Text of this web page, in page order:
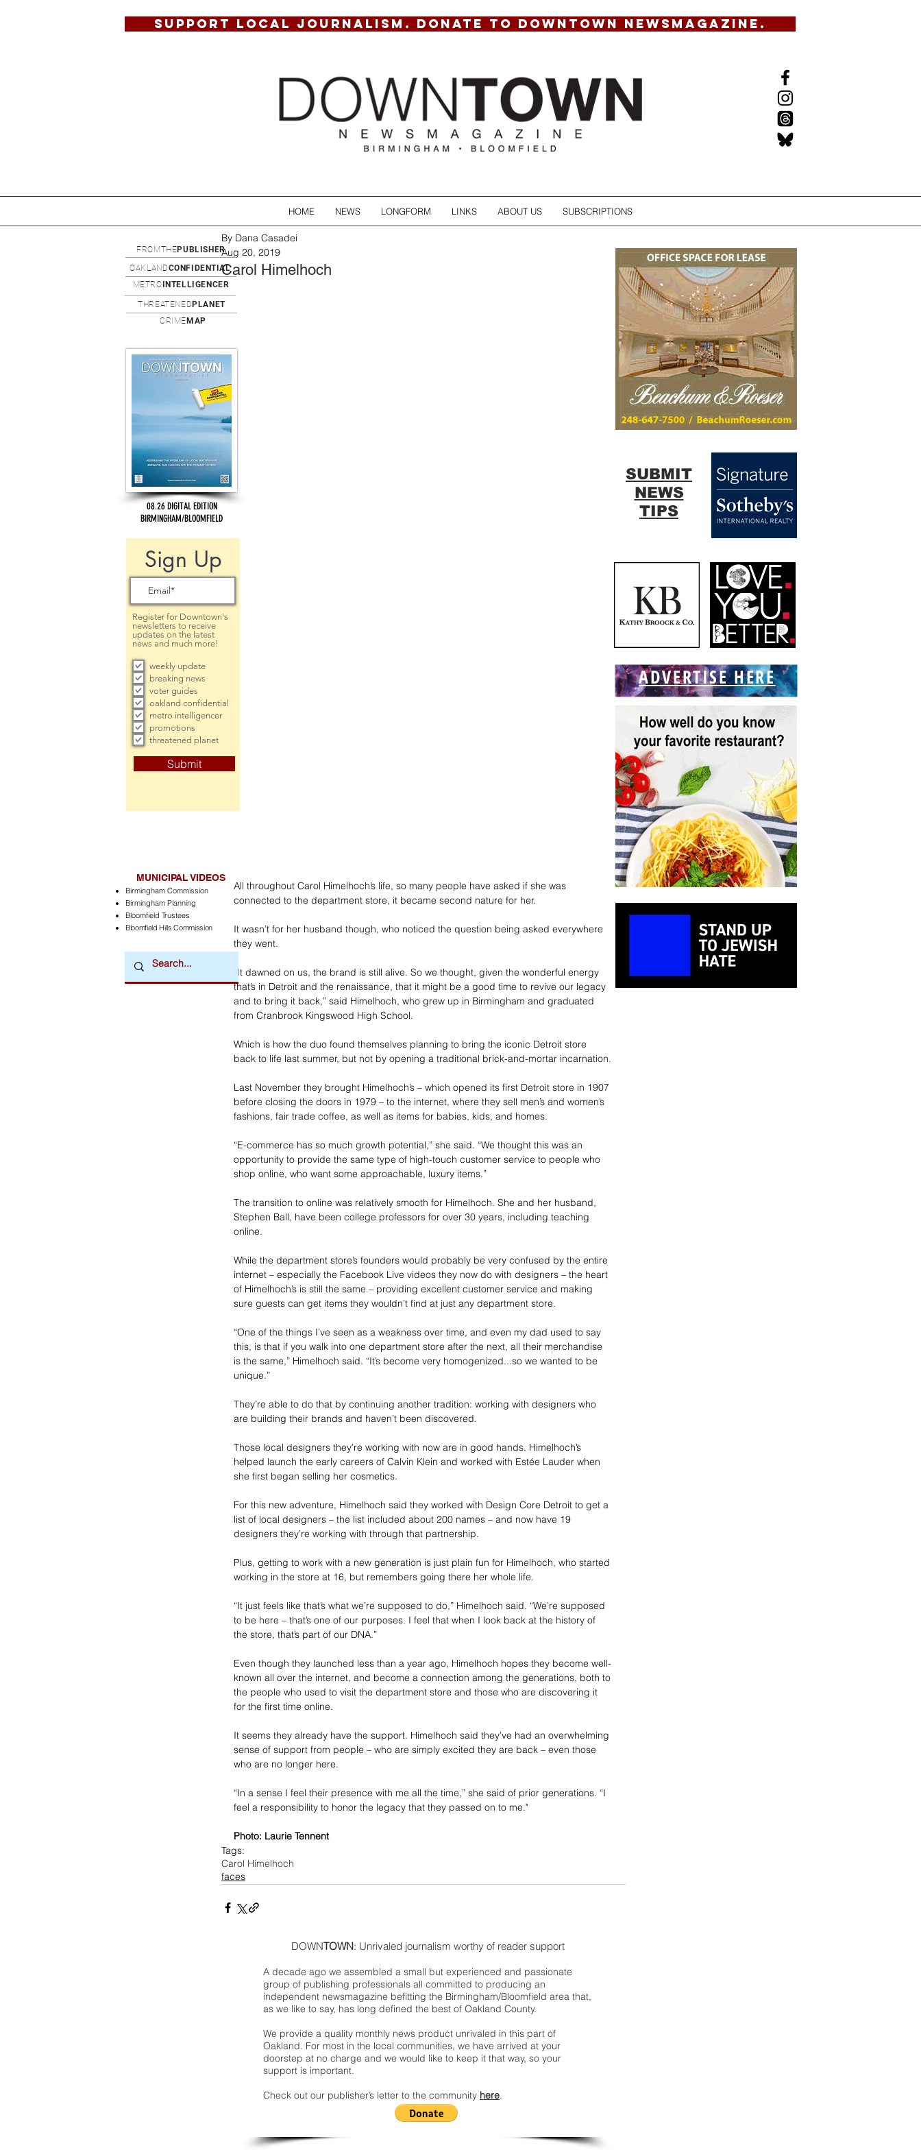
SUPPORT LOCAL JOURNALISM. DONATE TO DOWNTOWN NEWSMAGAZINE.
HOME NEWS LONGFORM LINKS ABOUT US SUBSCRIPTIONS
Carol Himelhoch
By Dana Casadei
Aug 20, 2019
All throughout Carol Himelhoch’s life, so many people have asked if she was
connected to the department store, it became second nature for her.
It wasn’t for her husband though, who noticed the question being asked everywhere
they went.
“It dawned on us, the brand is still alive. So we thought, given the wonderful energy
that’s in Detroit and the renaissance, that it might be a good time to revive our legacy
and to bring it back,” said Himelhoch, who grew up in Birmingham and graduated
from Cranbrook Kingswood High School.
Which is how the duo found themselves planning to bring the iconic Detroit store
back to life last summer, but not by opening a traditional brick-and-mortar incarnation.
Last November they brought Himelhoch’s – which opened its first Detroit store in 1907
before closing the doors in 1979 – to the internet, where they sell men’s and women’s
fashions, fair trade coffee, as well as items for babies, kids, and homes.
“E-commerce has so much growth potential,” she said. “We thought this was an
opportunity to provide the same type of high-touch customer service to people who
shop online, who want some approachable, luxury items.”
The transition to online was relatively smooth for Himelhoch. She and her husband,
Stephen Ball, have been college professors for over 30 years, including teaching
online.
While the department store’s founders would probably be very confused by the entire
internet – especially the Facebook Live videos they now do with designers – the heart
of Himelhoch’s is still the same – providing excellent customer service and making
sure guests can get items they wouldn’t find at just any department store.
“One of the things I’ve seen as a weakness over time, and even my dad used to say
this, is that if you walk into one department store after the next, all their merchandise
is the same,” Himelhoch said. “It’s become very homogenized...so we wanted to be
unique.”
They’re able to do that by continuing another tradition: working with designers who
are building their brands and haven’t been discovered.
Those local designers they’re working with now are in good hands. Himelhoch’s
helped launch the early careers of Calvin Klein and worked with Estée Lauder when
she first began selling her cosmetics.
For this new adventure, Himelhoch said they worked with Design Core Detroit to get a
list of local designers – the list included about 200 names – and now have 19
designers they’re working with through that partnership.
Plus, getting to work with a new generation is just plain fun for Himelhoch, who started
working in the store at 16, but remembers going there her whole life.
“It just feels like that’s what we’re supposed to do,” Himelhoch said. “We’re supposed
to be here – that’s one of our purposes. I feel that when I look back at the history of
the store, that’s part of our DNA.”
Even though they launched less than a year ago, Himelhoch hopes they become well-
known all over the internet, and become a connection among the generations, both to
the people who used to visit the department store and those who are discovering it
for the first time online.
It seems they already have the support. Himelhoch said they’ve had an overwhelming
sense of support from people – who are simply excited they are back – even those
who are no longer here.
“In a sense I feel their presence with me all the time,” she said of prior generations. “I
feel a responsibility to honor the legacy that they passed on to me."
Photo: Laurie Tennent
Tags:
Carol Himelhoch
faces
DOWNTOWN: Unrivaled journalism worthy of reader support
A decade ago we assembled a small but experienced and passionate
group of publishing professionals all committed to producing an
independent newsmagazine befitting the Birmingham/Bloomfield area that,
as we like to say, has long defined the best of Oakland County.
We provide a quality monthly news product unrivaled in this part of
Oakland. For most in the local communities, we have arrived at your
doorstep at no charge and we would like to keep it that way, so your
support is important.
Check out our publisher’s letter to the community here.
08.26 DIGITAL EDITION
BIRMINGHAM/BLOOMFIELD
Sign Up
Register for Downtown's
newsletters to receive
updates on the latest
news and much more!
weekly update
breaking news
voter guides
oakland confidential
metro intelligencer
promotions
threatened planet
Submit
OAKLANDCONFIDENTIAL
METRO INTELLIGENCER
MUNICIPAL VIDEOS
Birmingham Commission
Birmingham Planning
Bloomfield Trustees
Bloomfield Hills Commission
FROMTHEPUBLISHER
ADVERTISE HERE
THREATENED PLANET
CRIME MAP
SUBMIT
NEWS
TIPS